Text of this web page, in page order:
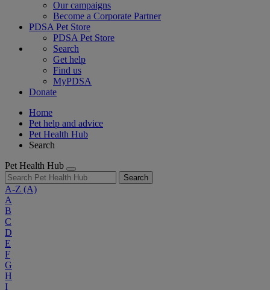
Our campaigns
Become a Corporate Partner
PDSA Pet Store
PDSA Pet Store
Search
Get help
Find us
MyPDSA
Donate
Home
Pet help and advice
Pet Health Hub
Search
Pet Health Hub
Search
A-Z (A)
A
B
C
D
E
F
G
H
I